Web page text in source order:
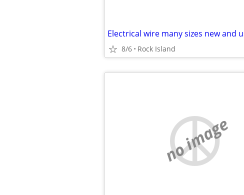
Electrical wire many sizes new and
8/6 Rock Island
no image